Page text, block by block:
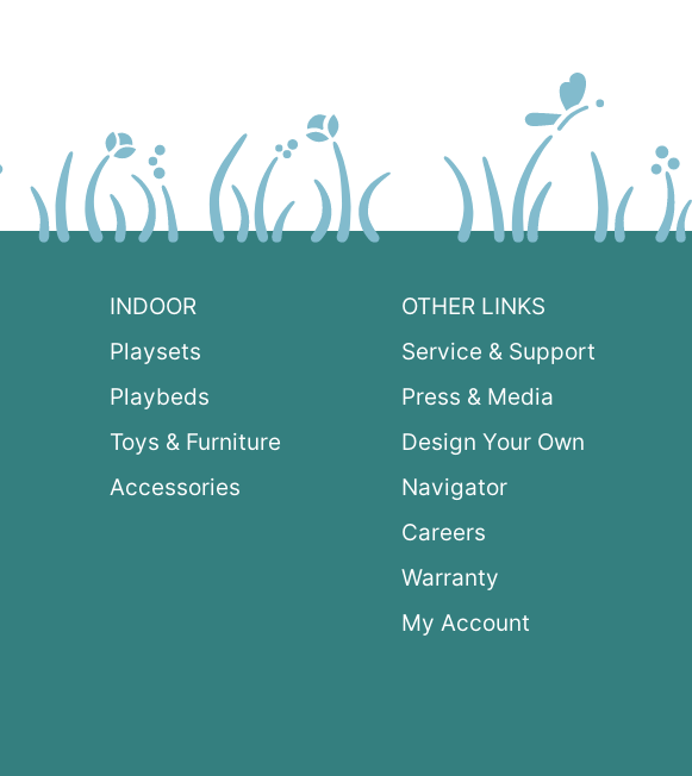
INDOOR
Playsets
Playbeds
Toys & Furniture
Accessories
OTHER LINKS
Service & Support
Press & Media
Design Your Own
Navigator
Careers
Warranty
My Account